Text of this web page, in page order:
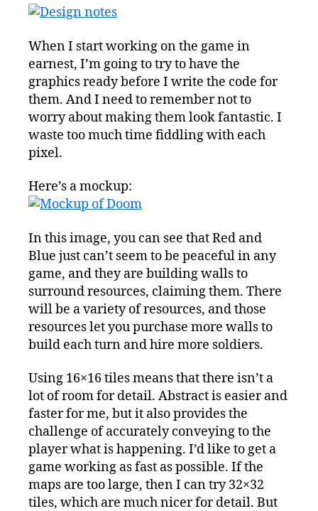
When I start working on the game in
earnest, I’m going to try to have the
graphics ready before I write the code for
them. And I need to remember not to
worry about making them look fantastic. I
waste too much time fiddling with each
pixel.
Here’s a mockup:
In this image, you can see that Red and
Blue just can’t seem to be peaceful in any
game, and they are building walls to
surround resources, claiming them. There
will be a variety of resources, and those
resources let you purchase more walls to
build each turn and hire more soldiers.
Using 16×16 tiles means that there isn’t a
lot of room for detail. Abstract is easier and
faster for me, but it also provides the
challenge of accurately conveying to the
player what is happening. I’d like to get a
game working as fast as possible. If the
maps are too large, then I can try 32×32
tiles, which are much nicer for detail. But